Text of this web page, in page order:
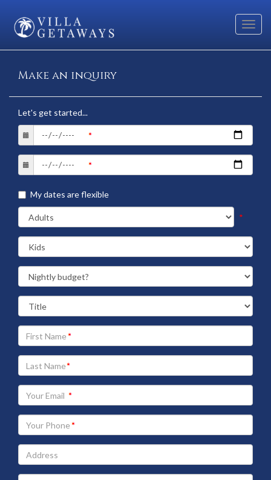
Make an inquiry
Let's get started...
My dates are flexible
*
Your
First
Name
Your
Last
Name
Your
Email
address
Your
Phone
Address